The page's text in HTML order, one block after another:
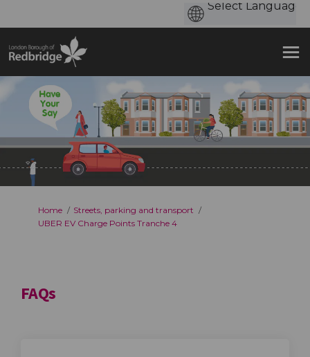
You are here:
Home
Streets, parking and transport
UBER EV Charge Points Tranche 4
FAQs